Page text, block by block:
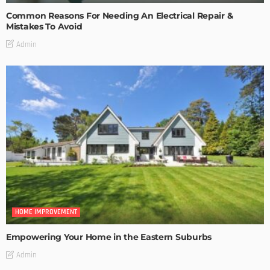
Common Reasons For Needing An Electrical Repair &
Mistakes To Avoid
Admin
HOME IMPROVEMENT
Empowering Your Home in the Eastern Suburbs
Admin